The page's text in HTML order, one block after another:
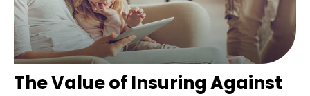
The Value of Insuring Against